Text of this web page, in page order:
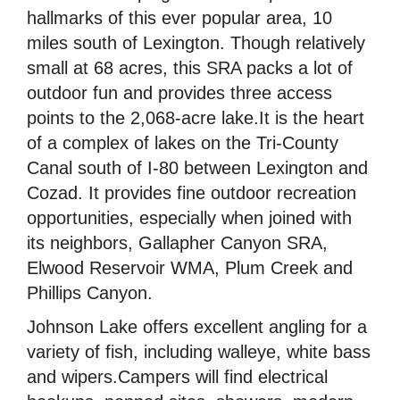
hallmarks of this ever popular area, 10
miles south of Lexington. Though relatively
small at 68 acres, this SRA packs a lot of
outdoor fun and provides three access
points to the 2,068-acre lake.It is the heart
of a complex of lakes on the Tri-County
Canal south of I-80 between Lexington and
Cozad. It provides fine outdoor recreation
opportunities, especially when joined with
its neighbors, Gallapher Canyon SRA,
Elwood Reservoir WMA, Plum Creek and
Phillips Canyon.
Johnson Lake offers excellent angling for a
variety of fish, including walleye, white bass
and wipers.Campers will find electrical